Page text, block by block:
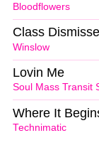
Bloodflowers
Winslow
Class
Soul Mass Transit
Lovin Me
Technimatic
Where It